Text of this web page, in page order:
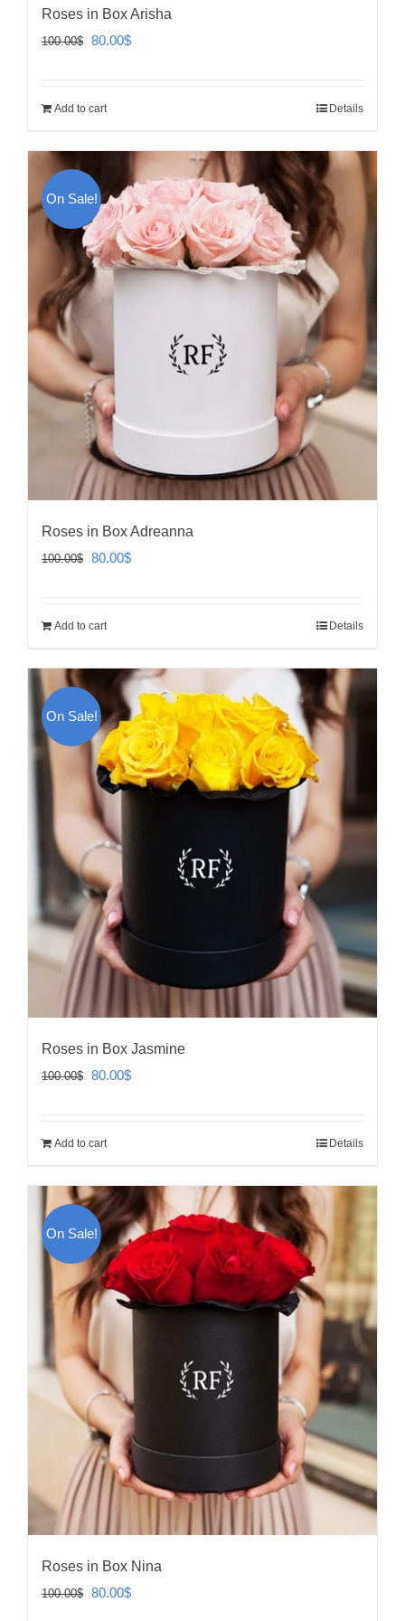
Roses in Box Arisha
100.00$ Original
100.00$.
80.00$Current
Add to cart Details
On Sale!
Roses in Box Adreanna
100.00$ Original
100.00$.
80.00$Current
Add to cart Details
On Sale!
Roses in Box Jasmine
100.00$ Original
100.00$.
80.00$Current
Add to cart Details
On Sale!
Roses in Box Nina
100.00$ Original
80.00$Current